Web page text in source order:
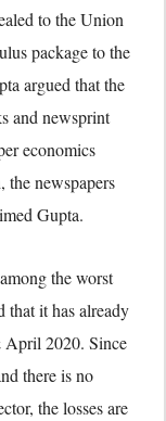
to the Union
package to the
argued that the
and newsprint
economics
newspapers
Gupta.
the worst
that it has already
2020. Since
there is no
the losses are